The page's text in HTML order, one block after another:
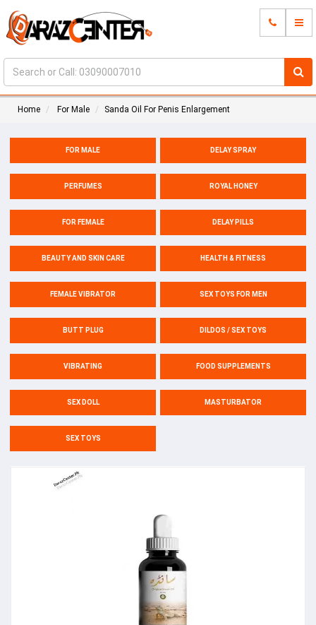
Home For Male Sanda Oil For Penis Enlargement
FOR MALE DELAY SPRAY
PERFUMES ROYAL HONEY
FOR FEMALE DELAY PILLS
BEAUTY AND SKIN CARE HEALTH & FITNESS
FEMALE VIBRATOR SEX TOYS FOR MEN
BUTT PLUG DILDOS / SEX TOYS
VIBRATING FOOD SUPPLEMENTS
SEX DOLL MASTURBATOR
SEX TOYS